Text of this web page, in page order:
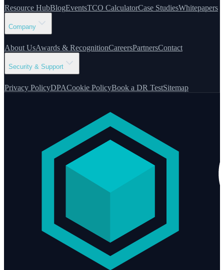
Resource HubBlogEventsTCO CalculatorCase StudiesWhitepapers
Company
About UsAwards & RecognitionCareersPartnersContact
Security & Support
Privacy PolicyDPACookie PolicyBook a DR TestSitemap